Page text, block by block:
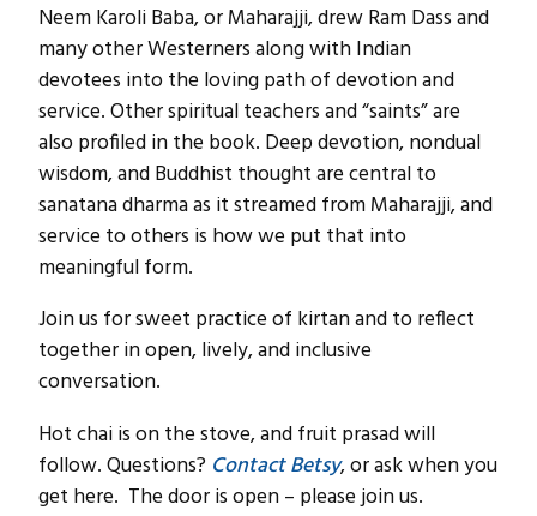
Neem Karoli Baba, or Maharajji, drew Ram Dass and
many other Westerners along with Indian
devotees into the loving path of devotion and
service. Other spiritual teachers and “saints” are
also profiled in the book. Deep devotion, nondual
wisdom, and Buddhist thought are central to
sanatana dharma as it streamed from Maharajji, and
service to others is how we put that into
meaningful form.
Join us for sweet practice of kirtan and to reflect
together in open, lively, and inclusive
conversation.
Hot chai is on the stove, and fruit prasad will
follow. Questions? Contact Betsy, or ask when you
get here. The door is open – please join us.